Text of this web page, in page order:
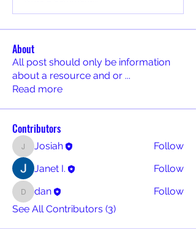
About
All post should only be information
about a resource and or ...
Read more
Contributors
JosiahJosiah
Follow
Janet I.
Follow
dandan
Follow
See All Contributors (3)